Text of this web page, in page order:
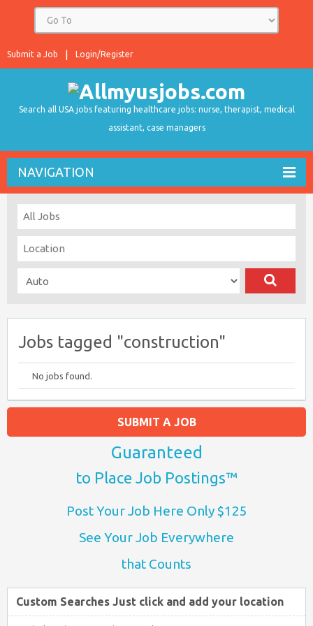
Login/Register
Submit a Job
Search all USA jobs featuring healthcare jobs: nurse, therapist, medical
assistant, case managers
NAVIGATION
Jobs tagged "construction"
No jobs found.
SUBMIT A JOB
Guaranteed
to Place Job Postings™
Post Your Job Here Only $125
See Your Job Everywhere
that Counts
Custom Searches Just click and add your location